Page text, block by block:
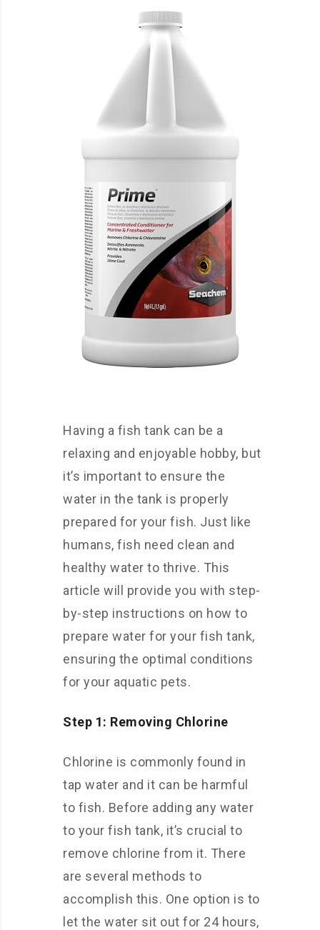
Having a fish tank can be a
relaxing and enjoyable hobby, but
it’s important to ensure the
water in the tank is properly
prepared for your fish. Just like
humans, fish need clean and
healthy water to thrive. This
article will provide you with step-
by-step instructions on how to
prepare water for your fish tank,
ensuring the optimal conditions
for your aquatic pets.
Step 1: Removing Chlorine
Chlorine is commonly found in
tap water and it can be harmful
to fish. Before adding any water
to your fish tank, it’s crucial to
remove chlorine from it. There
are several methods to
accomplish this. One option is to
let the water sit out for 24 hours,